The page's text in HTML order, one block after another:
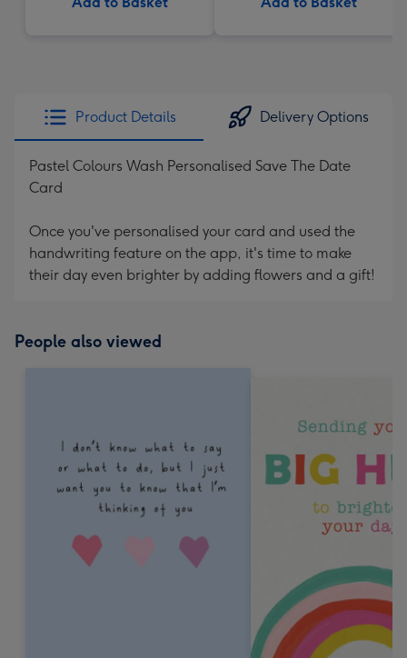
Product Details Delivery Options
Pastel Colours Wash Personalised Save The Date
Card
Once you've personalised your card and used the
handwriting feature on the app, it's time to make
their day even brighter by adding flowers and a gift!
People also viewed